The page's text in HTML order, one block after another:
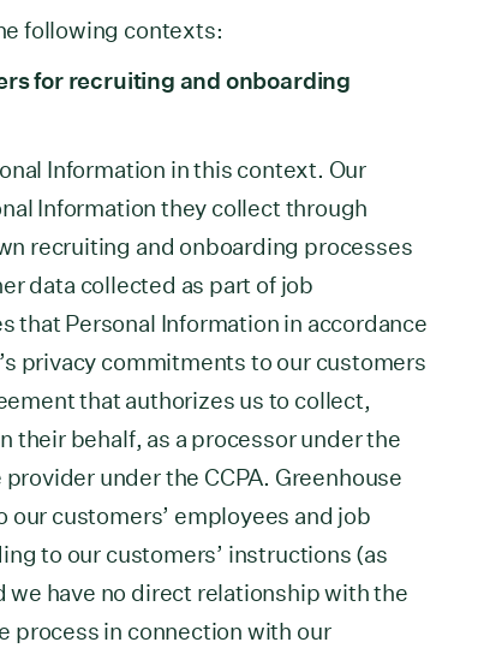
following contexts:
for recruiting and onboarding
Information in this context. Our
Information they collect through
recruiting and onboarding processes
data collected as part of job
that Personal Information in accordance
privacy commitments to our customers
that authorizes us to collect,
their behalf, as a processor under the
provider under the CCPA. Greenhouse
customers’ employees and job
to our customers’ instructions (as
have no direct relationship with the
process in connection with our